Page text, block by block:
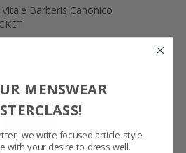
Barberis Canonico
MENSWEAR
we write focused article-style
with your desire to dress well.